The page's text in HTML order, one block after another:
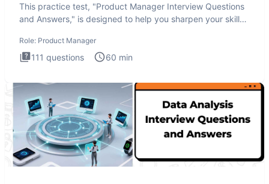
This practice test, "Product Manager Interview Questions
and Answers," is designed to help you sharpen your skills
Role: Product Manager
111 questions 60 min